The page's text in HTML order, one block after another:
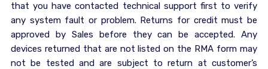
that you have contacted technical support first to verify
any system fault or problem. Returns for credit must be
approved by Sales before they can be accepted. Any
devices returned that are not listed on the RMA form may
not be tested and are subject to return at customer’s